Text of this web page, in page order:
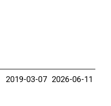
2019-03-07 2026-06-11